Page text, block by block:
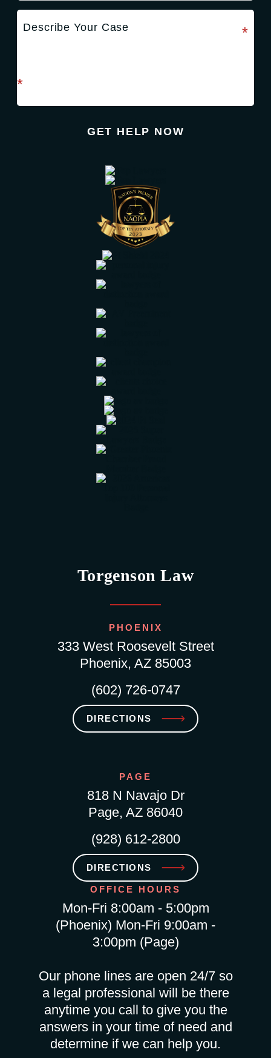
*
Torgenson Law
PHOENIX
333 West Roosevelt Street
Phoenix, AZ 85003
(602) 726-0747
DIRECTIONS
PAGE
818 N Navajo Dr
Page, AZ 86040
(928) 612-2800
DIRECTIONS
OFFICE HOURS
Mon-Fri 8:00am - 5:00pm
(Phoenix) Mon-Fri 9:00am -
3:00pm (Page)
Our phone lines are open 24/7 so
a legal professional will be there
anytime you call to give you the
answers in your time of need and
determine if we can help you.